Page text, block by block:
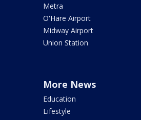
Metra
O'Hare Airport
Midway Airport
Union Station
More News
Education
Lifestyle